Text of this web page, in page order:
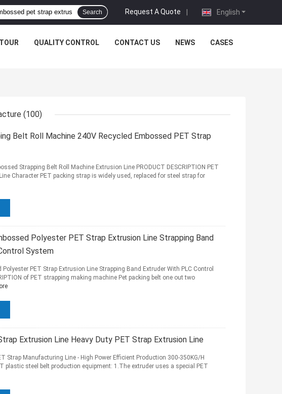
English
Request A Quote |
Search
QUALITY CONTROL CONTACT US NEWS CASES
(100)
Belt Roll Machine 240V Recycled Embossed PET Strap
Strapping Belt Roll Machine Extrusion Line PRODUCT DESCRIPTION PET
Character PET packing strap is widely used, replaced for steel strap for
Polyester PET Strap Extrusion Line Strapping Band
System
PET Strap Extrusion Line Strapping Band Extruder With PLC Control
of PET strapping making machine Pet packing belt one out two
Extrusion Line Heavy Duty PET Strap Extrusion Line
Strap Manufacturing Line - High Power Efficient Production 300-350KG/H
plastic steel belt production equipment: 1.The extruder uses a special PET